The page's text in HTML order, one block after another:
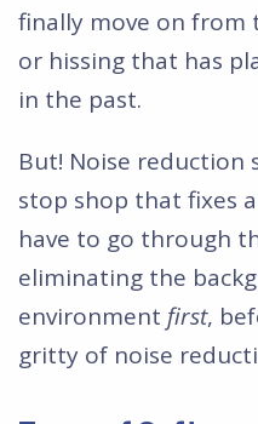
finally move on from
or hissing that has
in the past.
But! Noise reduction
stop shop that fixes
have to go through
eliminating the
environment first,
gritty of noise